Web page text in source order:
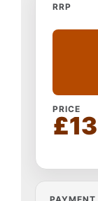
RRP
PRICE